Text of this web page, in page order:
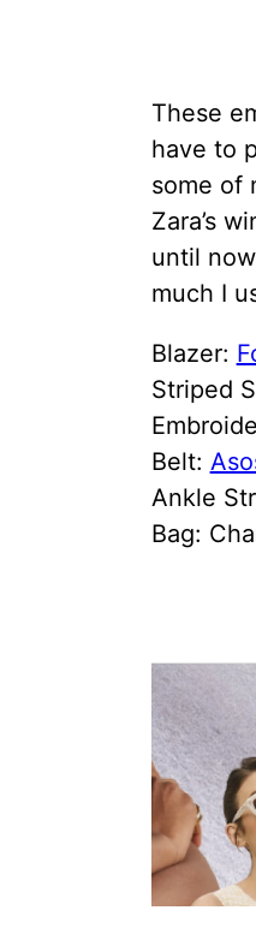
These
have to
some of
Zara’s
until
much I
Blazer:
Striped
Belt:
Ankle
Bag: